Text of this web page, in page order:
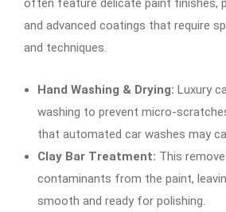
often feature delicate paint finishes,
and advanced coatings that require
and techniques.
Hand Washing & Drying: Luxury
washing to prevent micro-
that automated car washes may
Clay Bar Treatment: This
contaminants from the paint,
smooth and ready for polishing.